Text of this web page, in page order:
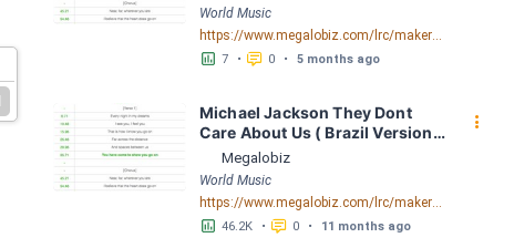
World Music
https://www.megalobiz.com/lrc/maker/Ti%CC%80m+Na%CC%80ng+-+%E5%AF%BB%E4%B8%80%E4%B8%AA%E4%BD%A0+(Th%C6%B0%C6%A1ng+Lan+Quy%C3%AA%CC%81t+Ost).55634502
󱕎 7 • 󰆉 0 • 5 months ago
Michael Jackson They Dont
Care About Us ( Brazil Version)
( Official Video) by Michael
Jackson LRC [04:41.68] -
Lyrics Download - Megalobiz
Megalobiz
World Music
https://www.megalobiz.com/lrc/maker/Michael+Jackson+-+They+Dont+Care+About+Us+(Brazil+Version)+(Official+Video).54936357
󱕎 46.2K • 󰆉 0 • 11 months ago
󰇙